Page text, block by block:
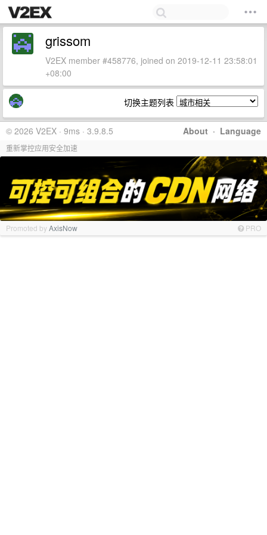
grissom
V2EX member #458776, joined on 2019-12-11 23:58:01
+08:00
切换主题列表
About · Language
© 2026 V2EX · 9ms · 3.9.8.5
重新掌控应用安全加速
Promoted byAxisNow PRO